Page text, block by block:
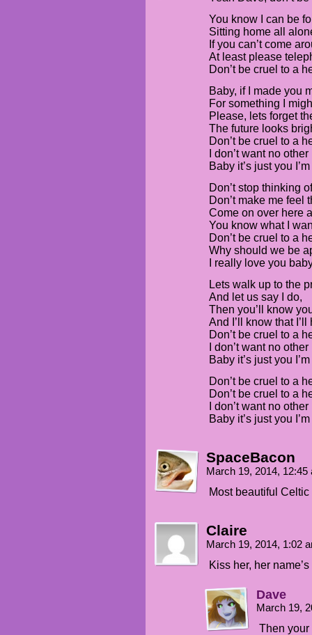
You know I can be
Sitting home all
If you can’t come
At least please
Don’t be cruel to a
Baby, if I made you
For something I
Please, lets forget
The future looks
Don’t be cruel to a
I don’t want no
Baby it’s just you
Don’t stop thinking
Don’t make me feel
Come on over here
You know what I
Don’t be cruel to a
Why should we be
I really love you
Lets walk up to the
And let us say I do,
Then you’ll know
And I’ll know that I’ll
Don’t be cruel to a
I don’t want no
Baby it’s just you
Don’t be cruel to a
Don’t be cruel to a
I don’t want no
Baby it’s just you
SpaceBacon
March 19, 2014,
Most beautiful
Claire
March 19, 2014, 1:02
Kiss her, her
Dave
March 19,
Then